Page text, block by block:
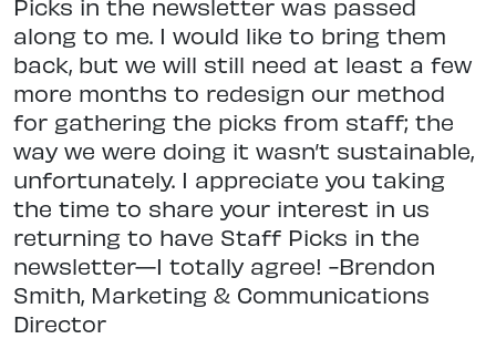
Picks in the newsletter was passed
along to me. I would like to bring them
back, but we will still need at least a few
more months to redesign our method
for gathering the picks from staff; the
way we were doing it wasn’t sustainable,
unfortunately. I appreciate you taking
the time to share your interest in us
returning to have Staff Picks in the
newsletter—I totally agree! -Brendon
Smith, Marketing & Communications
Director